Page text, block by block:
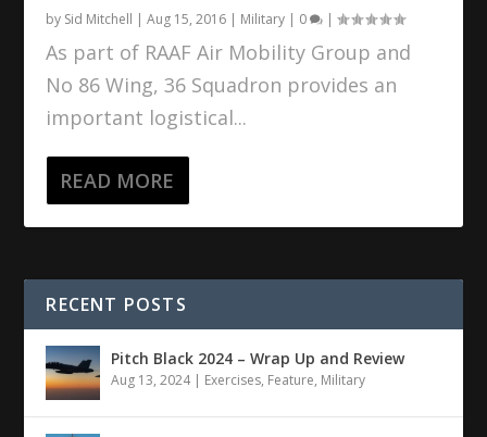
by Sid Mitchell |Aug 15, 2016 | Military | 0 |
As part of RAAF Air Mobility Group and
No 86 Wing, 36 Squadron provides an
important logistical...
READ MORE
RECENT POSTS
Pitch Black 2024 – Wrap Up and Review
Aug 13, 2024| Exercises, Feature, Military